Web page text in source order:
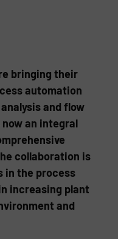
bringing their
automation
and flow
an integral
collaboration is
in the process
increasing plant
and